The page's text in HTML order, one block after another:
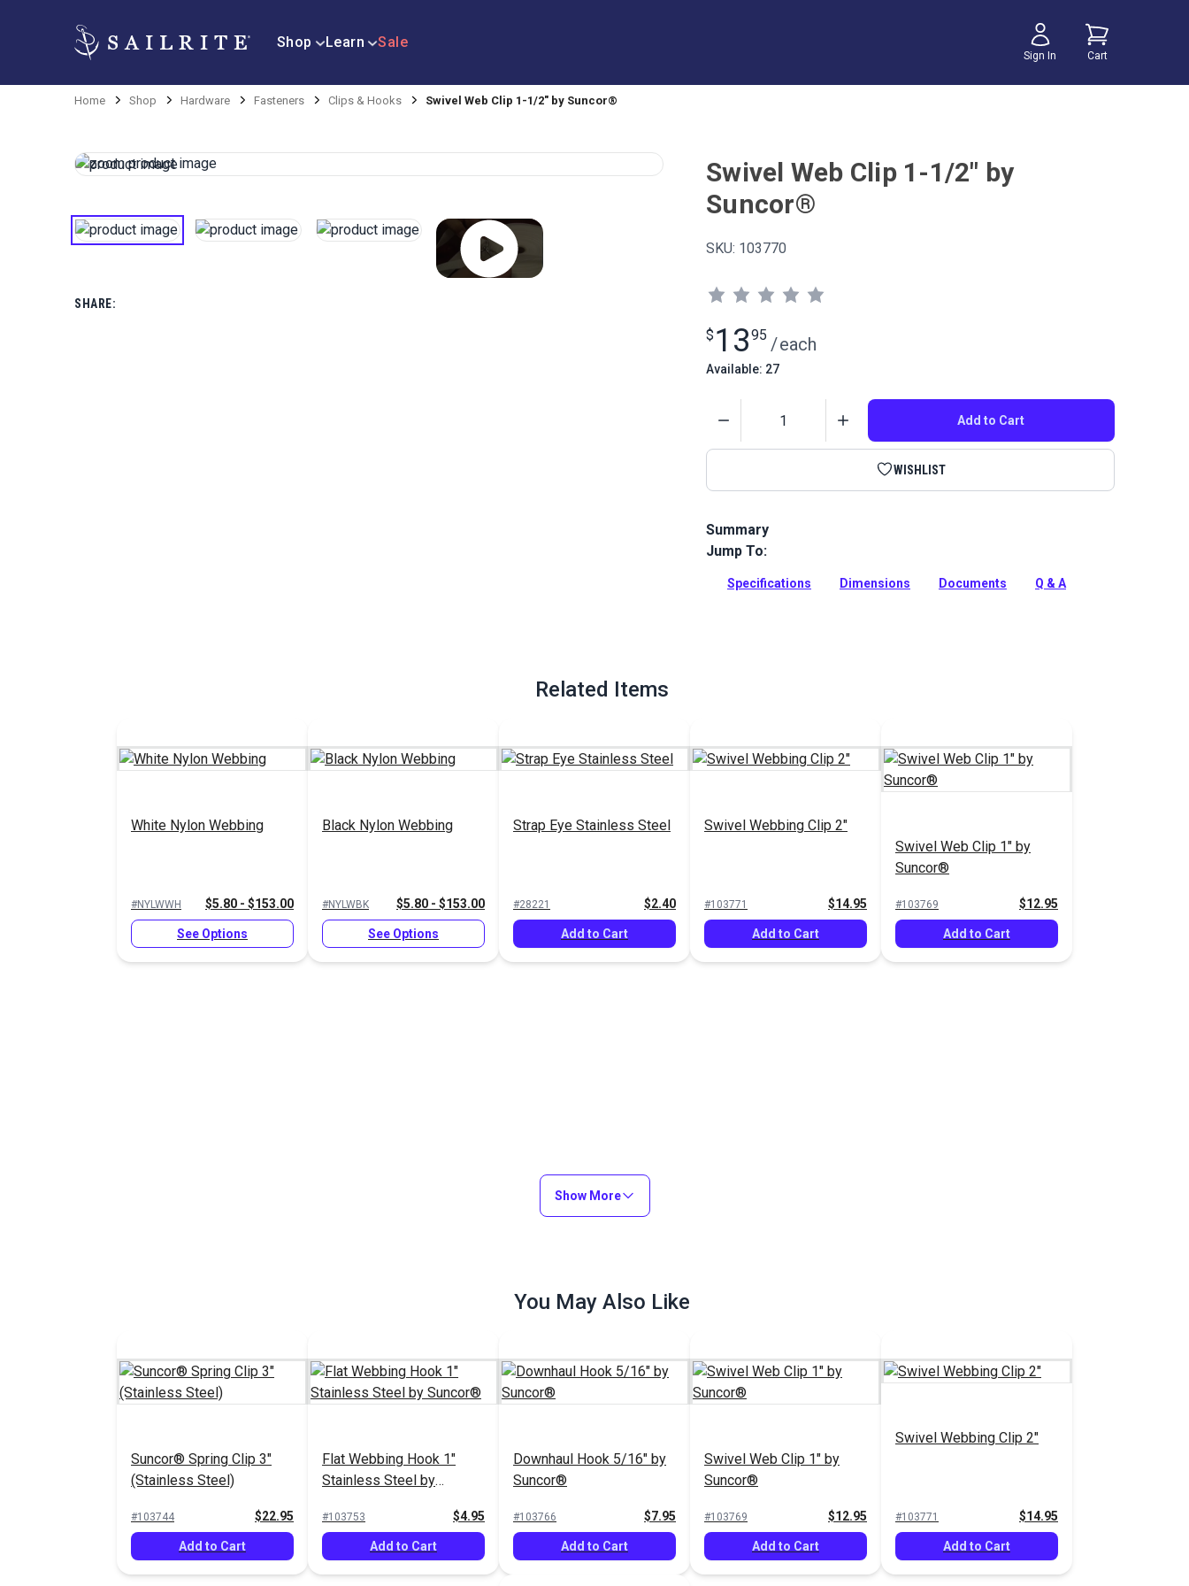
Shop Learn Sale
Sign In Cart
Home Shop Hardware Fasteners Clips & Hooks Swivel Web Clip 1-1/2" by Suncor®
SHARE:
Swivel Web Clip 1-1/2" by
Suncor®
SKU: 103770
$ 1395 /each
Available: 27
Add to Cart
WISHLIST
Summary
Swivel Web Clip 1-1/2 Inch by Suncor is a polished marine grade 316
Jump To:
Specifications Dimensions Documents Q & A
Related Items
White Nylon Webbing
#NYLWWH $5.80 - $153.00
See Options
Black Nylon Webbing
#NYLWBK $5.80 - $153.00
See Options
Strap Eye Stainless Steel
#28221 $2.40
Add to Cart
Swivel Webbing Clip 2"
#103771 $14.95
Add to Cart
Swivel Web Clip 1" by
Suncor®
#103769 $12.95
Add to Cart
Show More
You May Also Like
Suncor® Spring Clip 3"
(Stainless Steel)
#103744 $22.95
Add to Cart
Flat Webbing Hook 1"
Stainless Steel by
#103753 $4.95
Add to Cart
Downhaul Hook 5/16" by
Suncor®
#103766 $7.95
Add to Cart
Swivel Web Clip 1" by
Suncor®
#103769 $12.95
Add to Cart
Swivel Webbing Clip 2"
#103771 $14.95
Add to Cart